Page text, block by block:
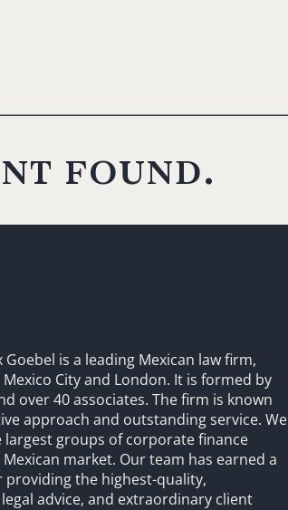
found.
Goebel is a leading Mexican law firm,
City and London. It is formed by
over 40 associates. The firm is known
approach and outstanding service. We
largest groups of corporate finance
market. Our team has earned a
the highest-quality,
advice, and extraordinary client